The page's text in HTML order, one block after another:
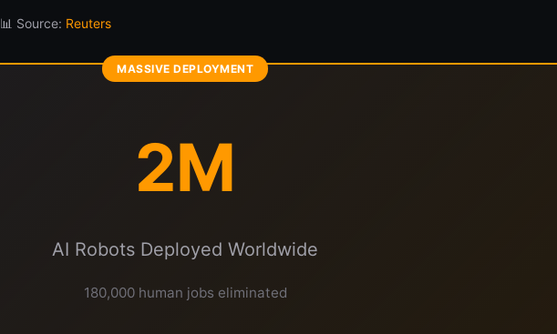
📊 Source: Reuters
2M
AI Robots Deployed Worldwide
180,000 human jobs eliminated